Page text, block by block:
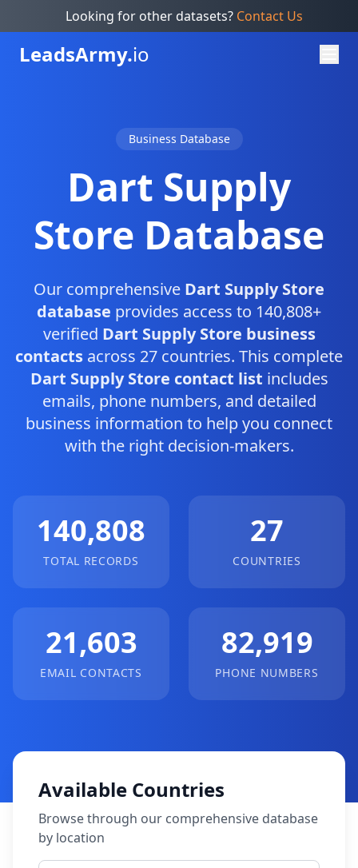
Looking for other datasets? Contact Us
LeadsArmy.io
Business Database
Dart Supply
Store Database
Our comprehensive Dart Supply Store
database provides access to 140,808+
verified Dart Supply Store business
contacts across 27 countries. This complete
Dart Supply Store contact list includes
emails, phone numbers, and detailed
business information to help you connect
with the right decision-makers.
140,808
TOTAL RECORDS
27
COUNTRIES
21,603
EMAIL CONTACTS
82,919
PHONE NUMBERS
Available Countries
Browse through our comprehensive database
by location